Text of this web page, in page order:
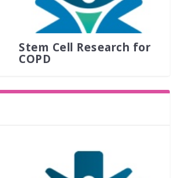
Stem Cell Research for
COPD